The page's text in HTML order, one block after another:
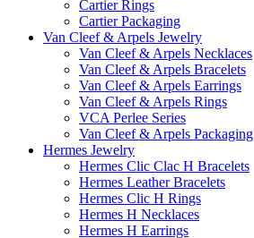
Cartier Rings
Cartier Packaging
Van Cleef & Arpels Jewelry
Van Cleef & Arpels Necklaces
Van Cleef & Arpels Bracelets
Van Cleef & Arpels Earrings
Van Cleef & Arpels Rings
VCA Perlee Series
Van Cleef & Arpels Packaging
Hermes Jewelry
Hermes Clic Clac H Bracelets
Hermes Leather Bracelets
Hermes Clic H Rings
Hermes H Necklaces
Hermes H Earrings